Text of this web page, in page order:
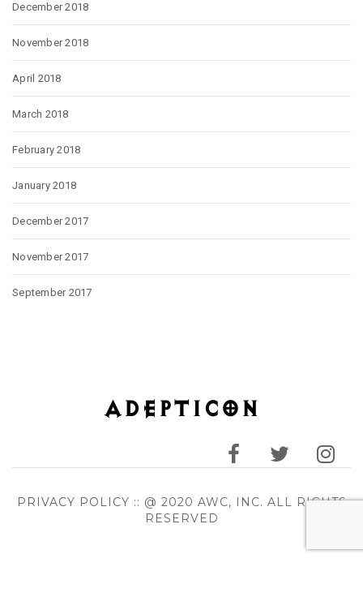
December 2018
November 2018
April 2018
March 2018
February 2018
January 2018
December 2017
November 2017
September 2017
PRIVACY POLICY :: @ 2020 AWC, INC. ALL RIGHTS
RESERVED